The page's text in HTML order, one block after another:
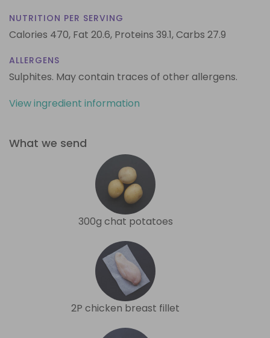
NUTRITION PER SERVING
Calories 470, Fat 20.6, Proteins 39.1,Carbs 27.9
ALLERGENS
Sulphites. May contain traces of other allergens.
View ingredient information
What we send
300g chat potatoes
2P chicken breast fillet